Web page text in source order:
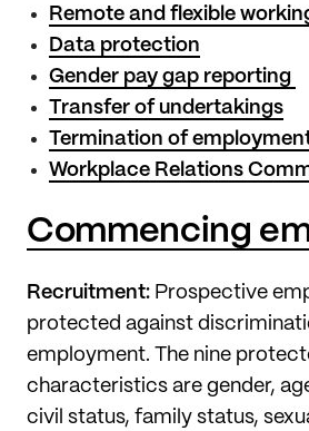
Remote and flexible
Data protection
Gender pay gap reporting
Transfer of undertakings
Termination of
Workplace Relations
Commencing
Recruitment: Prospective
protected against
employment. The nine
characteristics are gender,
civil status, family status,